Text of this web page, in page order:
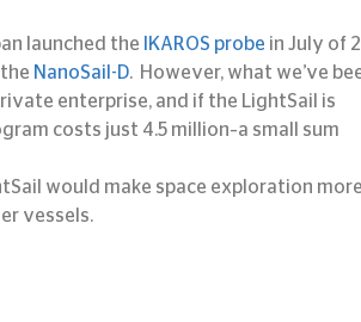
launched the
IKAROS probe in July of
NanoSail-D.  However, what we’ve
enterprise, and if the LightSail is
costs just 4.5 million–a small sum
would make space exploration more
vessels.